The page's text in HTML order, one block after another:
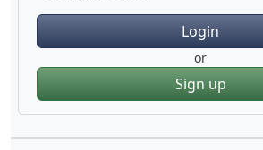
Login
or
Sign up